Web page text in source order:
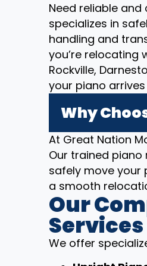
Need reliable
specializes in
handling and
you’re relocating
Rockville,
your piano
Why
At Great Nation
Our trained
safely move your
a smooth
Our
Services
We offer